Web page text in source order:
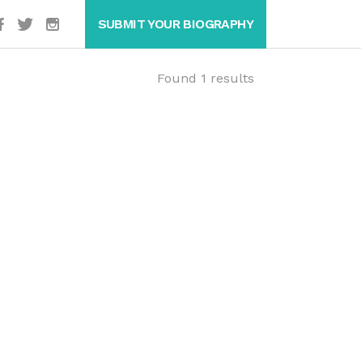
SUBMIT YOUR BIOGRAPHY
Found 1 results